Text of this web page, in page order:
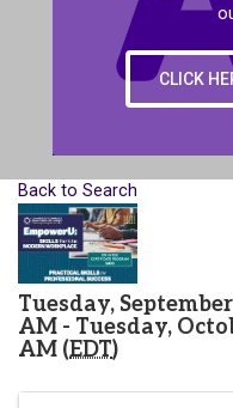
CLICK
Back to Search
Tuesday,
AM - Tuesday,
AM (EDT)